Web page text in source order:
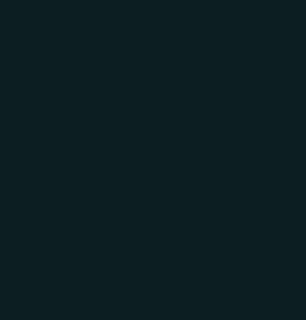
collapse at small sizes — all of
How many file formats should a
How long does a 3D brand logo
What should a brand logo for a